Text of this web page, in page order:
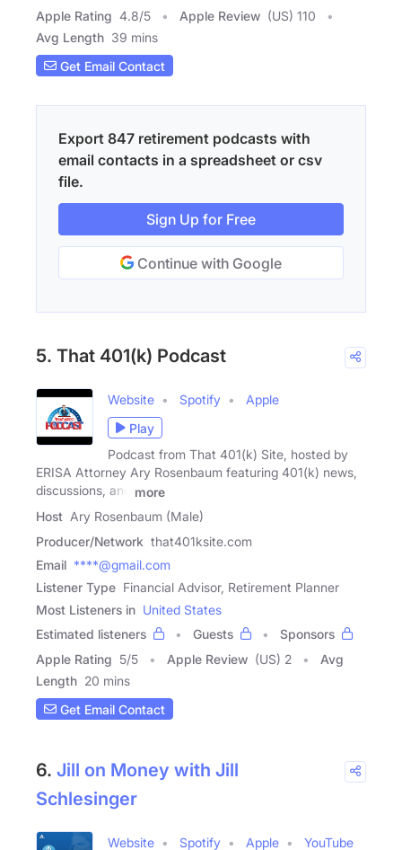
Apple Rating 4.8/5 Apple Review (US) 110
Avg Length 39 mins
Get Email Contact
Export 847 retirement podcasts with
email contacts in a spreadsheet or csv
file.
Sign Up for Free
Continue with Google
5. That 401(k) Podcast
Website Spotify
Apple
Play
Podcast from That 401(k) Site, hosted by
ERISA Attorney Ary Rosenbaum featuring 401(k) news,
discussions, and
more
Host Ary Rosenbaum (Male)
Producer/Network that401ksite.com
Email ****@gmail.com
Listener Type Financial Advisor, Retirement Planner
Most Listeners in United States
Estimated listeners
Guests
Sponsors
Apple Rating 5/5 Apple Review (US) 2
Avg
Length 20 mins
Get Email Contact
6. Jill on Money with Jill
Schlesinger
Website Spotify Apple YouTube